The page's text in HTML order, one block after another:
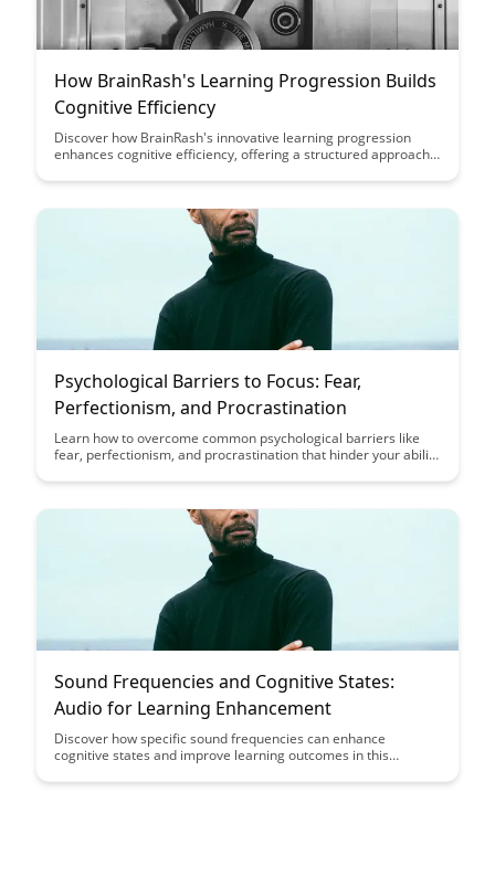
How BrainRash's Learning Progression Builds
Cognitive Efficiency
Discover how BrainRash's innovative learning progression
enhances cognitive efficiency, offering a structured approach
can revolutionize the way you absorb and retain information,
Psychological Barriers to Focus: Fear,
Perfectionism, and Procrastination
Learn how to overcome common psychological barriers like
fear, perfectionism, and procrastination that hinder your ability
obstacles and improve your productivity and mental clarity.
Sound Frequencies and Cognitive States:
Audio for Learning Enhancement
Discover how specific sound frequencies can enhance
cognitive states and improve learning outcomes in this
and enhanced focus, memory retention, and overall learning